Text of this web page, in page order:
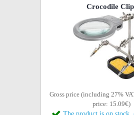
Crocodile
Gross price (including 27%
price: 15.09€)